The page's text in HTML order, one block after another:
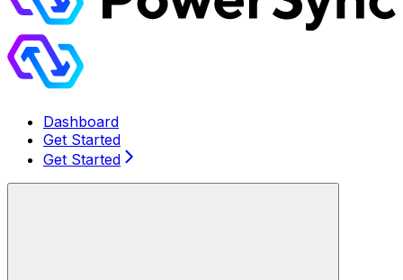
Dashboard
Get Started
Get Started